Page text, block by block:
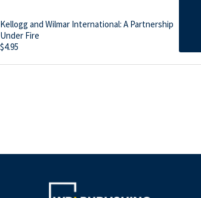
Kellogg and Wilmar International: A Partnership
Under Fire
$4.95